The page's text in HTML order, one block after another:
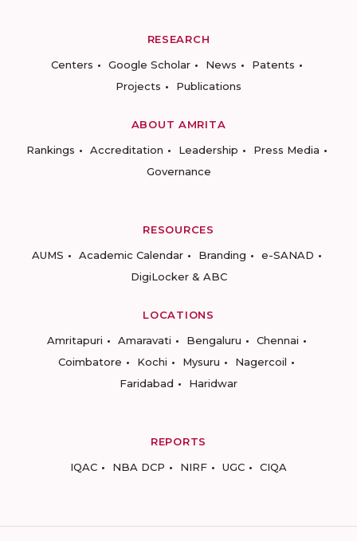
RESEARCH
Centers
Google Scholar News
Patents
Projects
Publications
ABOUT AMRITA
Rankings
Accreditation Leadership
Press Media
Governance
RESOURCES
AUMS
Academic Calendar Branding
e-SANAD
DigiLocker & ABC
LOCATIONS
Amritapuri
Amaravati Bengaluru
Chennai
Coimbatore
Kochi Mysuru
Nagercoil
Faridabad
Haridwar
REPORTS
IQAC
NBA DCP NIRF UGC CIQA